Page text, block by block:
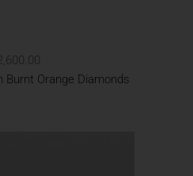
Burnt Orange Diamonds